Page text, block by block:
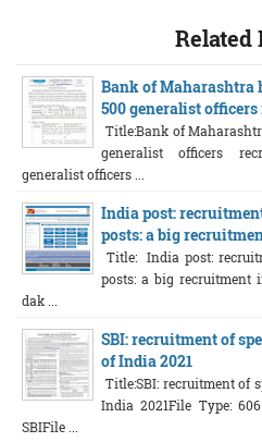
Related
Bank of Maharashtra
500 generalist
Title:Bank of
generalist officers
generalist officers ...
India post:
posts: a big
Title: India post:
posts: a big recruitment
dak ...
SBI: recruitment of
of India 2021
Title:SBI: recruitment of
India 2021File Type:
SBIFile ...